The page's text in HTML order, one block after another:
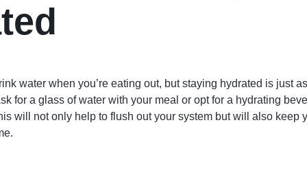
water when you’re eating out, but staying hydrated is just
for a glass of water with your meal or opt for a hydrating
will not only help to flush out your system but will also keep